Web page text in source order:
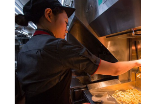
Larger
Image